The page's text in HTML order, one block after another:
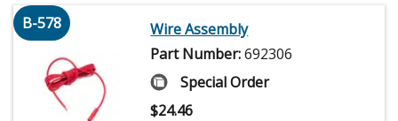
B-578
Wire Assembly
Part Number:692306
Special Order
$24.46